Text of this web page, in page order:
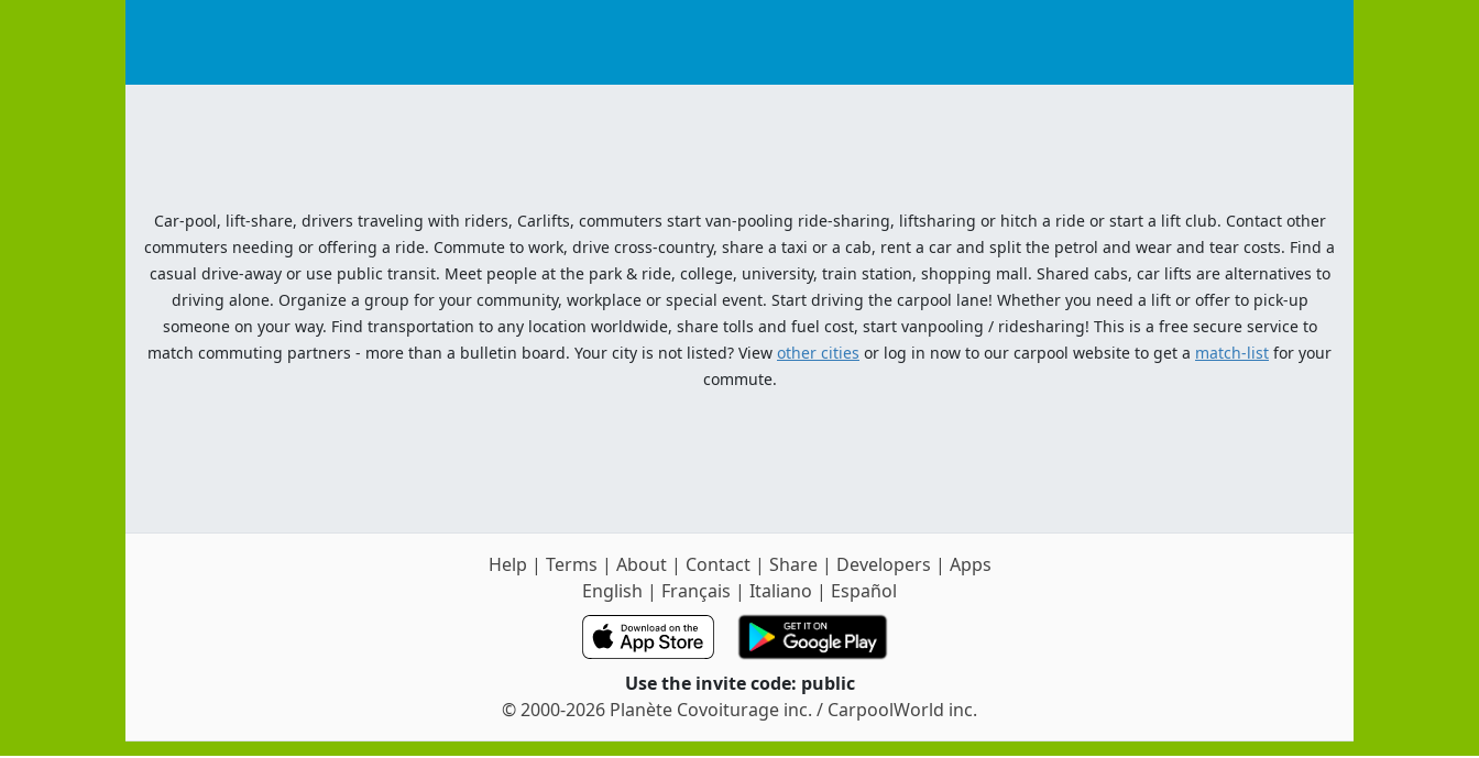
Car-pool, lift-share, drivers traveling with riders, Carlifts, commuters start van-pooling ride-sharing, liftsharing or hitch a ride or start a lift club. Contact other
commuters needing or offering a ride. Commute to work, drive cross-country, share a taxi or a cab, rent a car and split the petrol and wear and tear costs. Find a
casual drive-away or use public transit. Meet people at the park & ride, college, university, train station, shopping mall. Shared cabs, car lifts are alternatives to
driving alone. Organize a group for your community, workplace or special event. Start driving the carpool lane! Whether you need a lift or offer to pick-up
someone on your way. Find transportation to any location worldwide, share tolls and fuel cost, start vanpooling / ridesharing! This is a free secure service to
match commuting partners - more than a bulletin board. Your city is not listed? View other cities or log in now to our carpool website to get a match-list for your
commute.
Help | Terms | About| Contact| Share| Developers | Apps
English | Français | Italiano | Español
Use the invite code: public
© 2000-2026 Planète Covoiturage inc. / CarpoolWorld inc.